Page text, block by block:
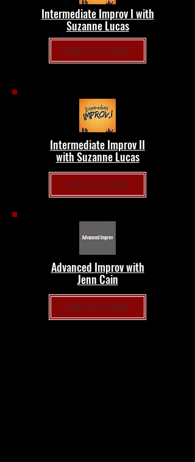
Intermediate Improv I with
Suzanne Lucas
REGISTER
Intermediate Improv II
with Suzanne Lucas
REGISTER
Advanced Improv with
Jenn Cain
REGISTER